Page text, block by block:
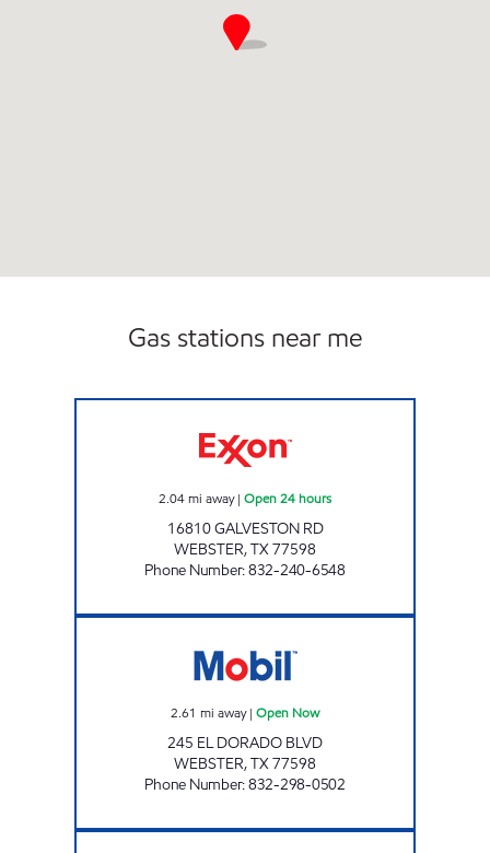
Gas stations near me
2.04mi away| Open 24 hours
16810 GALVESTON RD
WEBSTER,TX77598
Phone Number:832-240-6548
2.61 mi away| Open Now
245 EL DORADO BLVD
WEBSTER,TX77598
Phone Number:832-298-0502